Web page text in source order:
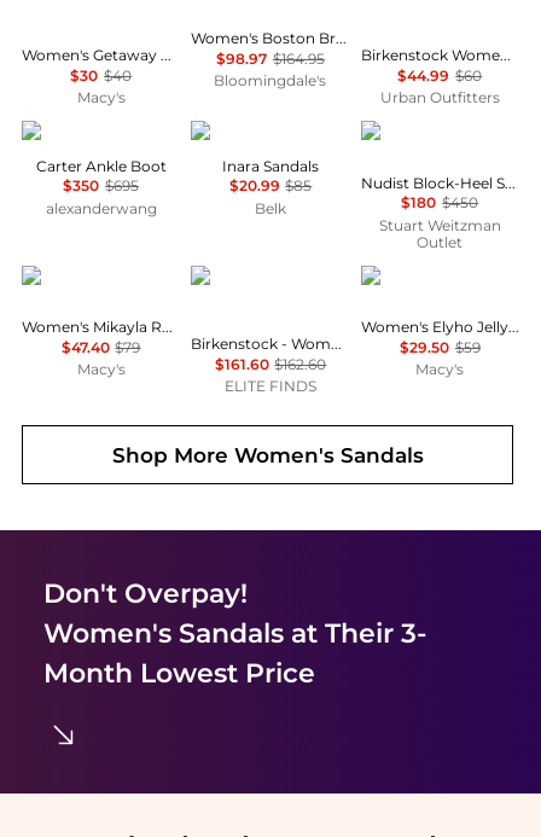
Women's Getaway Casual Strappy Sandals from Finish Line
$30 $40
Macy's
Women's Boston Braid Buckle Clogs
$98.97 $164.95
Bloomingdale's
Birkenstock Women's Boston EVA Clogs
$44.99 $60
Urban Outfitters
Alexander Wang
Carter Ankle Boot
$350 $695
alexanderwang
Sam Edelman
Inara Sandals
$20.99 $85
Belk
Stuart Weitzman
Nudist Block-Heel Sandal 35
$180 $450
Stuart Weitzman
Outlet
Arezzo
Women's Mikayla Round Toe Flat Sandals
$47.40 $79
Macy's
Birkenstock
Birkenstock - Women's Tokio Suede Leather Clogs
$161.60 $162.60
ELITE FINDS
GUESS
Women's Elyho Jelly Cutout Logo Flat Sandals
$29.50 $59
Macy's
Shop More Women's Sandals
Don't Overpay!
Women's Sandalsat Their 3-
Month Lowest Price